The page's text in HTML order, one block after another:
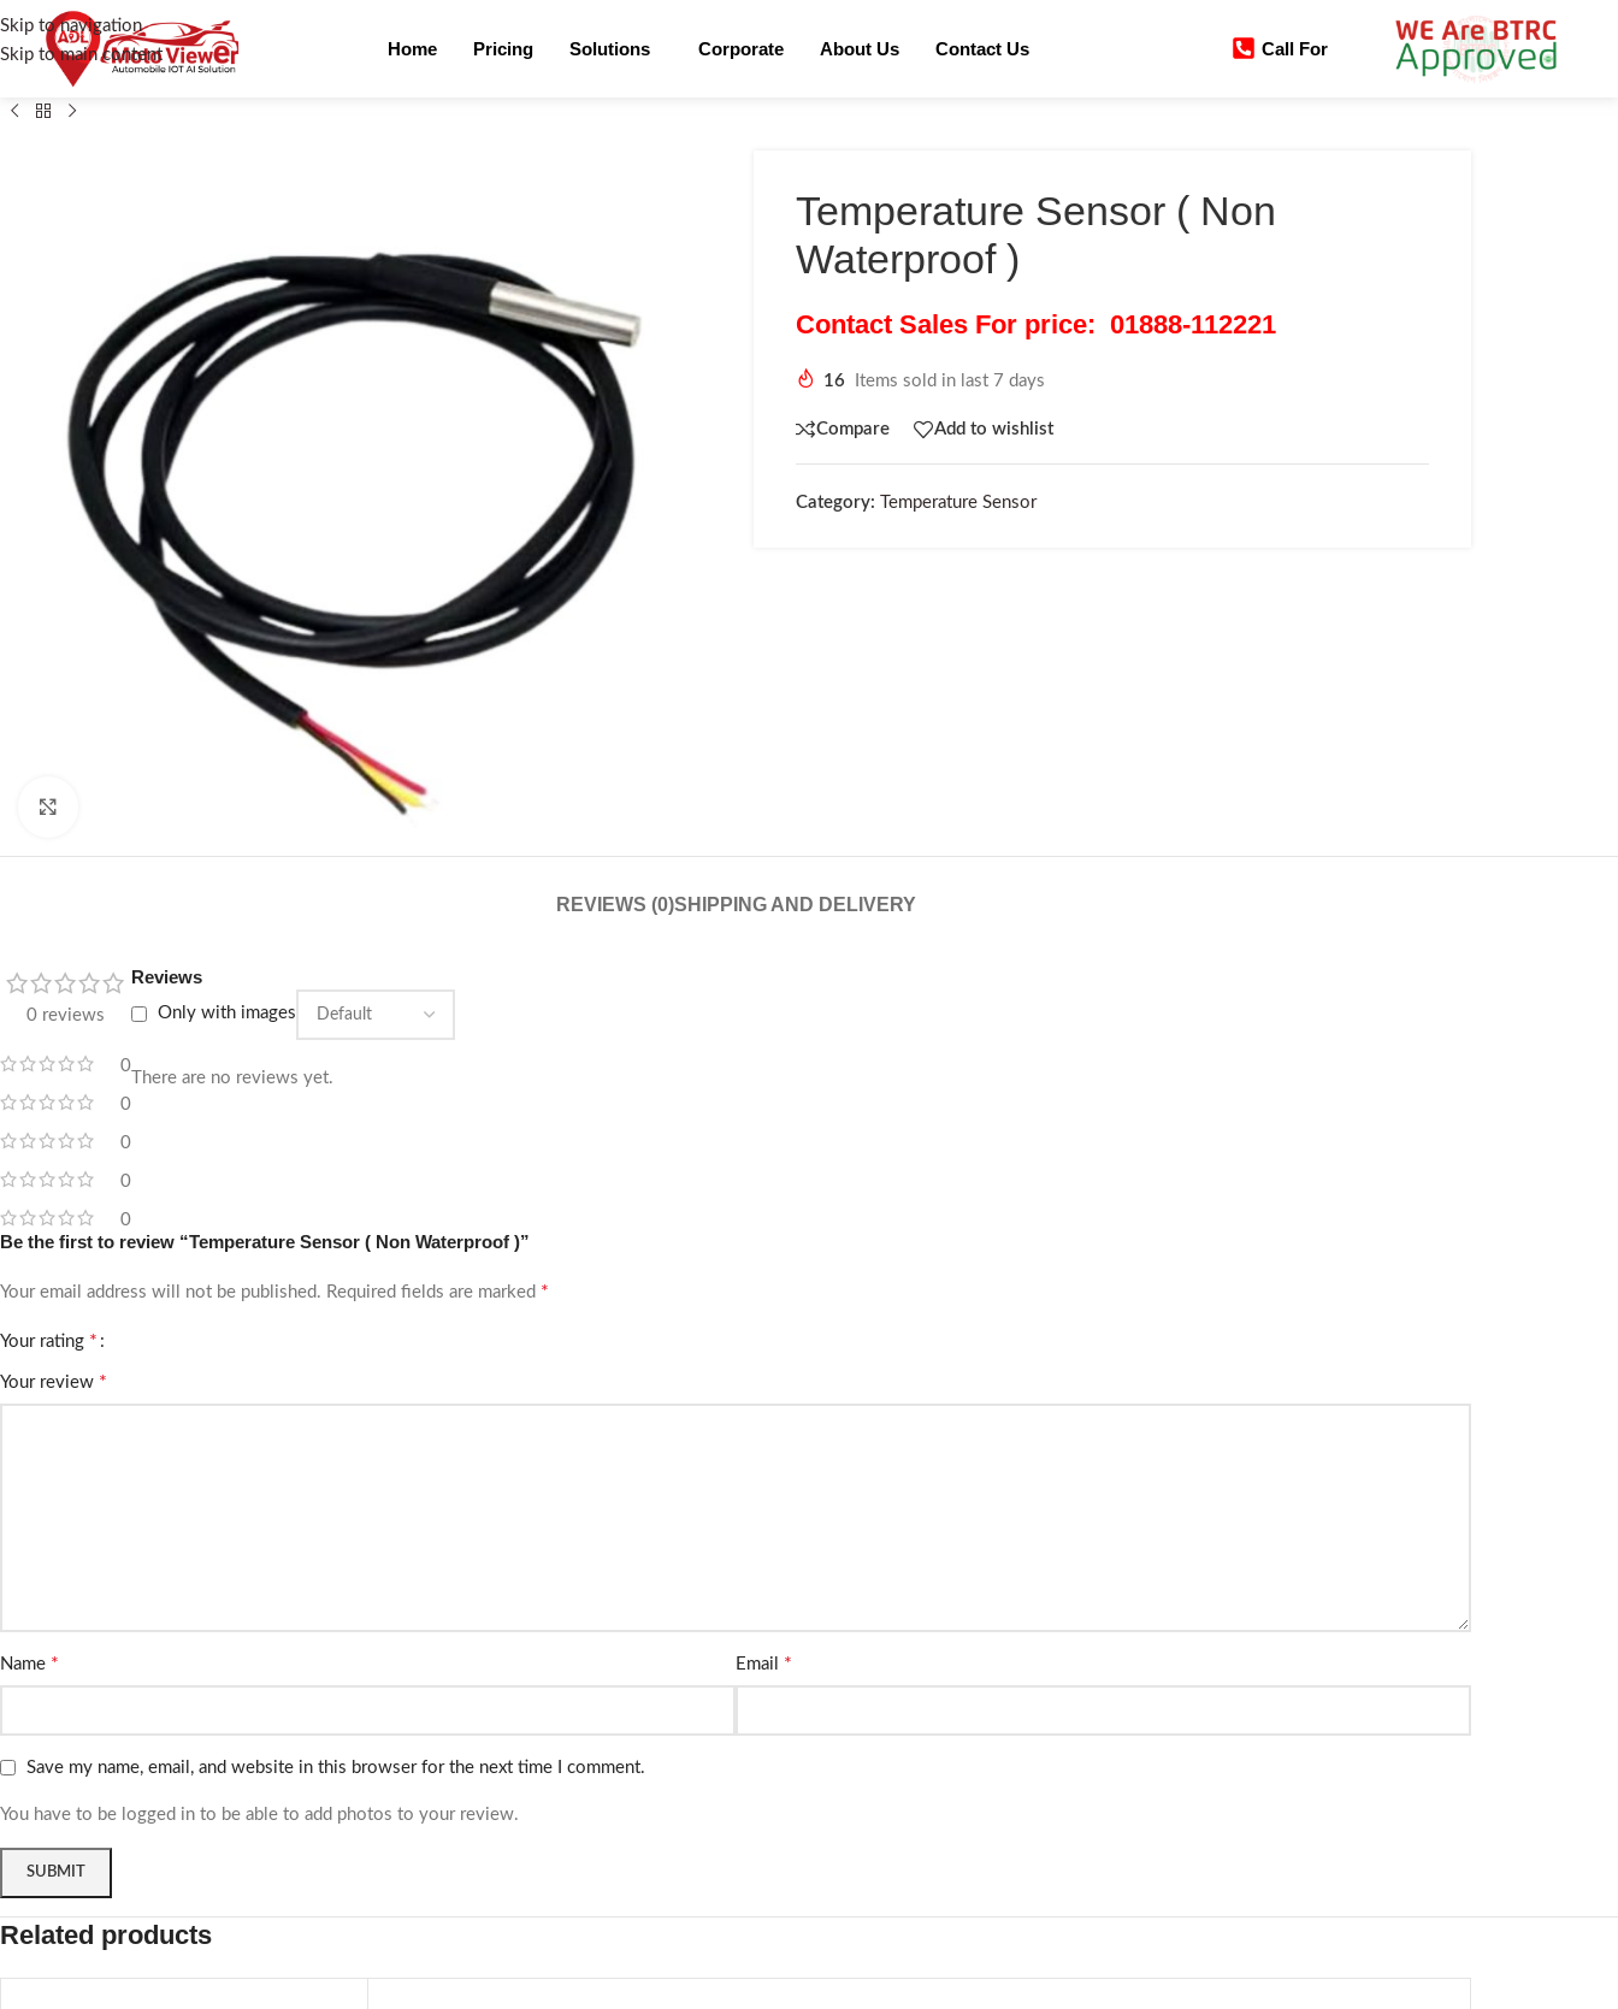
Skip to navigation
Skip to main content
Home Pricing Solutions Corporate About Us Contact Us Call For
Temperature Sensor ( Non
Waterproof )
Contact Sales For price: 01888-112221
16 Items sold in last 7 days
Compare Add to wishlist
Category: Temperature Sensor
REVIEWS (0)SHIPPING AND DELIVERY
0 reviews
0
0
0
0
0
Reviews
Only with images
There are no reviews yet.
Be the first to review “Temperature Sensor ( Non Waterproof )”
Your email address will not be published. Required fields are marked *
Your rating *
Your review *
Name * Email *
Save my name, email, and website in this browser for the next time I comment.
You have to be logged in to be able to add photos to your review.
Related products